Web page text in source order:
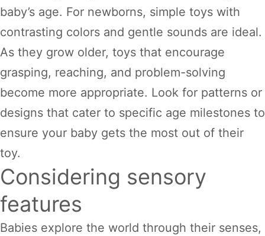
baby’s age. For newborns, simple toys with
contrasting colors and gentle sounds are ideal.
As they grow older, toys that encourage
grasping, reaching, and problem-solving
become more appropriate. Look for patterns or
designs that cater to specific age milestones to
ensure your baby gets the most out of their
toy.
Considering sensory
features
Babies explore the world through their senses,